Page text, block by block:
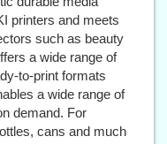
printers and meets
such as beauty
a wide range of
to-print formats
a wide range of
demand. For
cans and much